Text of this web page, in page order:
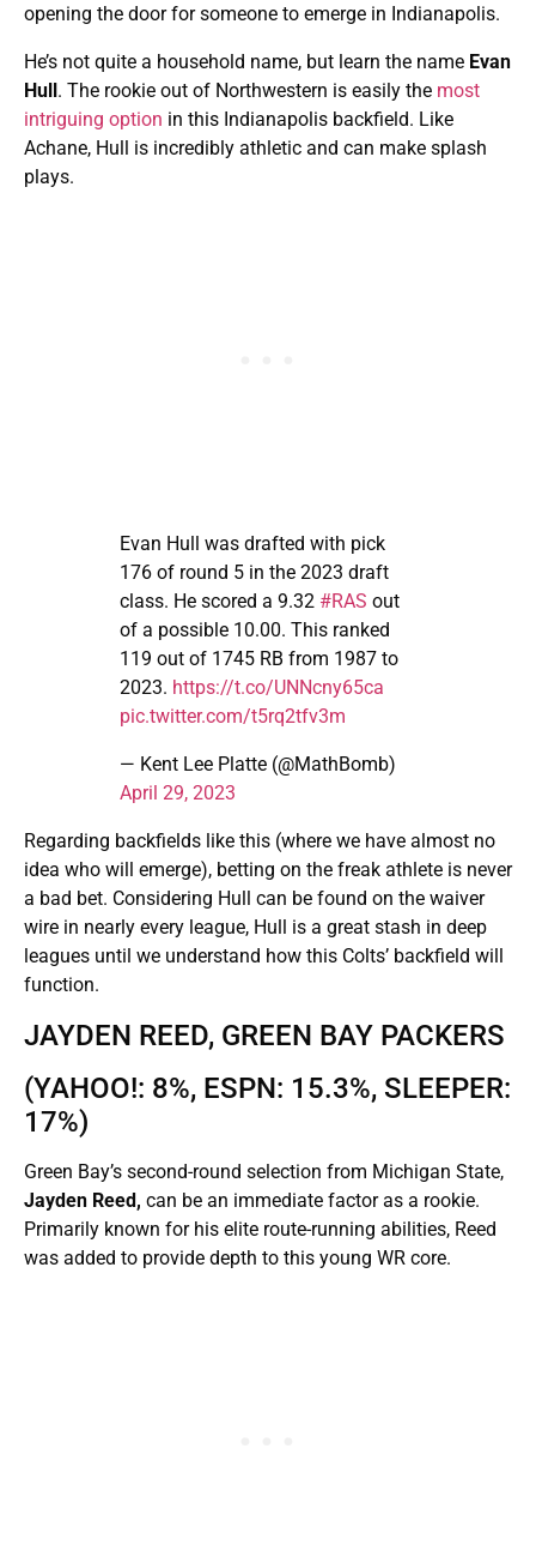
opening the door for someone to emerge in Indianapolis.
He’s not quite a household name, but learn the name Evan
Hull. The rookie out of Northwestern is easily the most
intriguing option in this Indianapolis backfield. Like
Achane, Hull is incredibly athletic and can make splash
plays.
Evan Hull was drafted with pick
176 of round 5 in the 2023 draft
class. He scored a 9.32 #RAS out
of a possible 10.00. This ranked
119 out of 1745 RB from 1987 to
2023. https://t.co/UNNcny65ca
pic.twitter.com/t5rq2tfv3m
— Kent Lee Platte (@MathBomb)
April 29, 2023
Regarding backfields like this (where we have almost no
idea who will emerge), betting on the freak athlete is never
a bad bet. Considering Hull can be found on the waiver
wire in nearly every league, Hull is a great stash in deep
leagues until we understand how this Colts’ backfield will
function.
JAYDEN REED, GREEN BAY PACKERS
(YAHOO!: 8%, ESPN: 15.3%, SLEEPER:
17%)
Green Bay’s second-round selection from Michigan State,
Jayden Reed, can be an immediate factor as a rookie.
Primarily known for his elite route-running abilities, Reed
was added to provide depth to this young WR core.